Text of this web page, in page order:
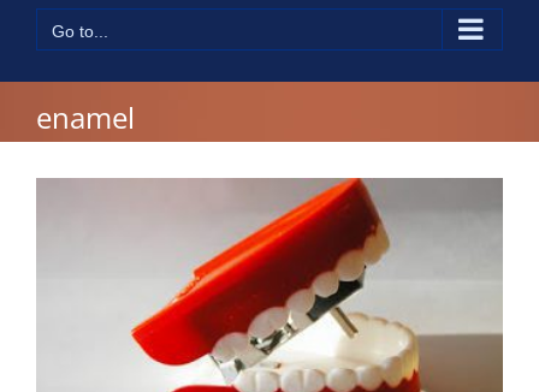
Go to...
enamel